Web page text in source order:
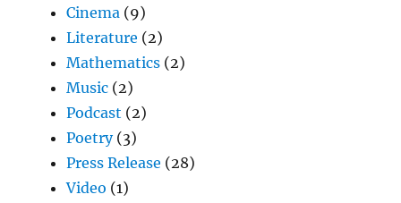
Cinema (9)
Literature (2)
Mathematics (2)
Music (2)
Podcast (2)
Poetry(3)
Press Release (28)
Video (1)